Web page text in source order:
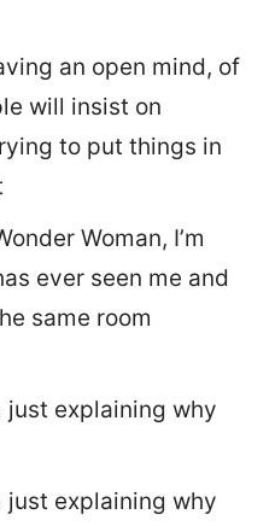
an open mind, of
will insist on
to put things in
Woman, I’m
ever seen me and
same room
just explaining why
just explaining why